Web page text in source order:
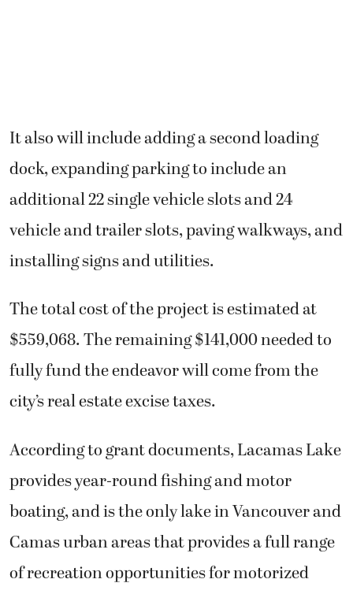
It also will include adding a second loading
dock, expanding parking to include an
additional 22 single vehicle slots and 24
vehicle and trailer slots, paving walkways, and
installing signs and utilities.
The total cost of the project is estimated at
$559,068. The remaining $141,000 needed to
fully fund the endeavor will come from the
city’s real estate excise taxes.
According to grant documents, Lacamas Lake
provides year-round fishing and motor
boating, and is the only lake in Vancouver and
Camas urban areas that provides a full range
of recreation opportunities for motorized